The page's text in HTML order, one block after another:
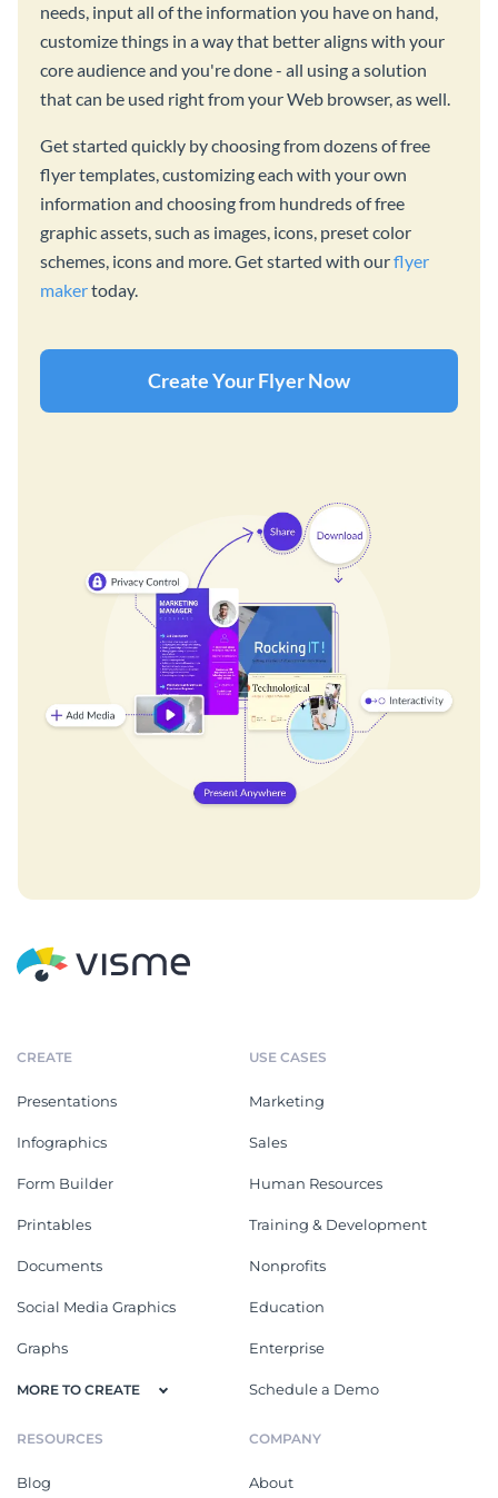
needs, input all of the information you have on hand,
customize things in a way that better aligns with your
core audience and you're done - all using a solution
that can be used right from your Web browser, as well.
Get started quickly by choosing from dozens of free
flyer templates, customizing each with your own
information and choosing from hundreds of free
graphic assets, such as images, icons, preset color
schemes, icons and more. Get started with ourflyer
makertoday.
Create Your Flyer Now
CREATE
Presentations
Infographics
Form Builder
Printables
Documents
Social Media Graphics
Graphs
MORE TO CREATE
USE CASES
Marketing
Sales
Human Resources
Training & Development
Nonprofits
Education
Enterprise
Schedule a Demo
RESOURCES
Blog
COMPANY
About